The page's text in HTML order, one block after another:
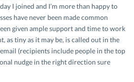
I joined and I’m more than happy to
have never been made common
given ample support and time to work
as tiny as it may be, is called out in the
(recipients include people in the top
nudge in the right direction sure